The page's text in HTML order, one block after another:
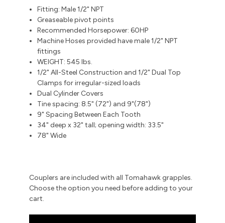
Fitting: Male 1/2" NPT
Greaseable pivot points
Recommended Horsepower: 60HP
Machine Hoses provided have male 1/2" NPT
fittings
WEIGHT: 545 lbs.
1/2" All-Steel Construction and 1/2" Dual Top
Clamps for irregular-sized loads
Dual Cylinder Covers
Tine spacing: 8.5" (72") and 9"(78")
9" Spacing Between Each Tooth
34" deep x 32" tall; opening width: 33.5"
78" Wide
Couplers are included with all Tomahawk grapples.
Choose the option you need before adding to your
cart.